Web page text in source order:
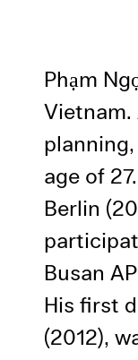
Phạm
Vietnam.
age of
Berlin
Busan
His first
(2012),